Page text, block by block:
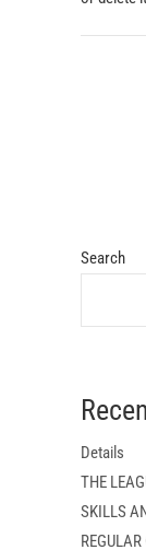
Search
Details
THE
SKILLS